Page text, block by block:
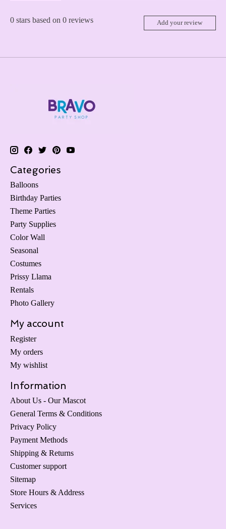
0 stars based on 0 reviews Add your review
Categories
Balloons
Birthday Parties
Theme Parties
Party Supplies
Color Wall
Seasonal
Costumes
Prissy Llama
Rentals
Photo Gallery
My account
Register
My orders
My wishlist
Information
About Us - Our Mascot
General Terms & Conditions
Privacy Policy
Payment Methods
Shipping & Returns
Customer support
Sitemap
Store Hours & Address
Services